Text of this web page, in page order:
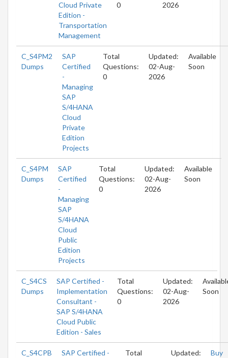
Cloud Private
Edition -
Transportation
Management
0
2026
C_S4PM2
Dumps
SAP
Certified
-
Managing
SAP
S/4HANA
Cloud
Private
Edition
Projects
Total
Questions:
0
Updated:
02-Aug-
2026
Available
Soon
C_S4PM
Dumps
SAP
Certified
-
Managing
SAP
S/4HANA
Cloud
Public
Edition
Projects
Total
Questions:
0
Updated:
02-Aug-
2026
Available
Soon
C_S4CS
Dumps
SAP Certified -
Implementation
Consultant -
SAP S/4HANA
Cloud Public
Edition - Sales
Total
Questions:
0
Updated:
02-Aug-
2026
Soon
C_S4CPB
SAP Certified -
Total
Updated:
Buy